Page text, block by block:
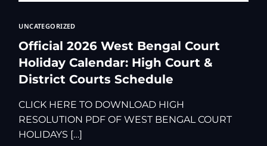
UNCATEGORIZED
Official 2026 West Bengal Court
Holiday Calendar: High Court &
District Courts Schedule
CLICK HERE TO DOWNLOAD HIGH
RESOLUTION PDF OF WEST BENGAL COURT
HOLIDAYS […]